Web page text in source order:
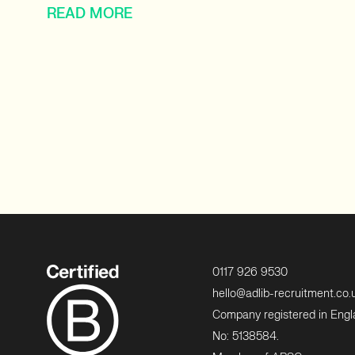
READ MORE
0117 926 9530
hello@adlib-
Company registered in
No: 5138584.